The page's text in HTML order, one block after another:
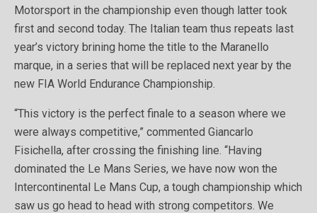
Motorsport in the championship even though latter took
first and second today. The Italian team thus repeats last
year’s victory brining home the title to the Maranello
marque, in a series that will be replaced next year by the
new FIA World Endurance Championship.
“This victory is the perfect finale to a season where we
were always competitive,” commented Giancarlo
Fisichella, after crossing the finishing line. “Having
dominated the Le Mans Series, we have now won the
Intercontinental Le Mans Cup, a tough championship which
saw us go head to head with strong competitors. We